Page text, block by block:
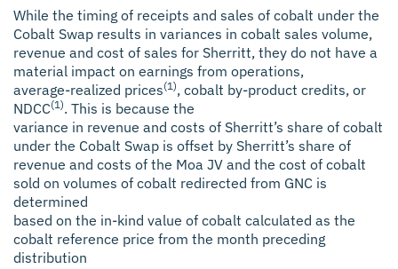
While the timing of receipts and sales of cobalt under the
Cobalt Swap results in variances in cobalt sales volume,
revenue and cost of sales for Sherritt, they do not have a
material impact on earnings from operations,
average-realized prices(1), cobalt by-product credits, or
NDCC(1). This is because the
variance in revenue and costs of Sherritt’s share of cobalt
under the Cobalt Swap is offset by Sherritt’s share of
revenue and costs of the Moa JV and the cost of cobalt
sold on volumes of cobalt redirected from GNC is
determined
based on the in-kind value of cobalt calculated as the
cobalt reference price from the month preceding
distribution